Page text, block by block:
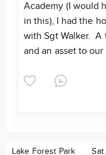
Academy (I would
in this), I had the
with Sgt Walker. A
and an asset to
Lake Forest Park